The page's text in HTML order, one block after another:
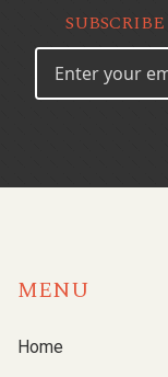
MENU
Home